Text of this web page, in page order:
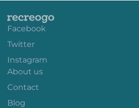
Facebook
Twitter
Instagram
About us
Contact
Blog